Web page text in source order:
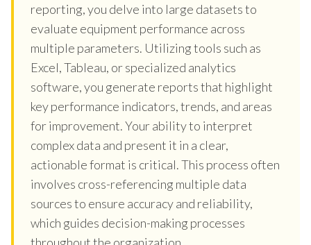
reporting, you delve into large datasets to
evaluate equipment performance across
multiple parameters. Utilizing tools such as
Excel, Tableau, or specialized analytics
software, you generate reports that highlight
key performance indicators, trends, and areas
for improvement. Your ability to interpret
complex data and present it in a clear,
actionable format is critical. This process often
involves cross-referencing multiple data
sources to ensure accuracy and reliability,
which guides decision-making processes